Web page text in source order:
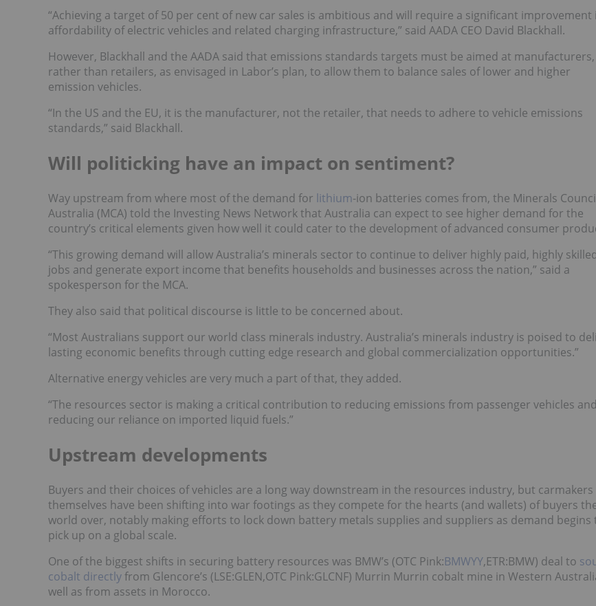
“Achieving a target of 50 per cent of new car sales is ambitious and will require a significant improvement
affordability of electric vehicles and related charging infrastructure,” said AADA CEO David Blackhall.
However, Blackhall and the AADA said that emissions standards targets must be aimed at manufacturers,
rather than retailers, as envisaged in Labor’s plan, to allow them to balance sales of lower and higher
emission vehicles.
“In the US and the EU, it is the manufacturer, not the retailer, that needs to adhere to vehicle emissions
standards,” said Blackhall.
Will politicking have an impact on sentiment?
Way upstream from where most of the demand for lithium-ion batteries comes from, the Minerals
Australia (MCA) told the Investing News Network that Australia can expect to see higher demand for the
country’s critical elements given how well it could cater to the development of advanced consumer
“This growing demand will allow Australia’s minerals sector to continue to deliver highly paid, highly skilled
jobs and generate export income that benefits households and businesses across the nation,” said a
spokesperson for the MCA.
They also said that political discourse is little to be concerned about.
“Most Australians support our world class minerals industry. Australia’s minerals industry is poised to
lasting economic benefits through cutting edge research and global commercialization opportunities.”
Alternative energy vehicles are very much a part of that, they added.
“The resources sector is making a critical contribution to reducing emissions from passenger vehicles and
reducing our reliance on imported liquid fuels.”
Upstream developments
Buyers and their choices of vehicles are a long way downstream in the resources industry, but carmakers
themselves have been shifting into war footings as they compete for the hearts (and wallets) of buyers
world over, notably making efforts to lock down battery metals supplies and suppliers as demand begins
pick up on a global scale.
One of the biggest shifts in securing battery resources was BMW’s (OTC Pink:BMWYY,ETR:BMW) deal to
cobalt directlyfrom Glencore’s (LSE:GLEN,OTC Pink:GLCNF) Murrin Murrin cobalt mine in Western
well as from assets in Morocco.